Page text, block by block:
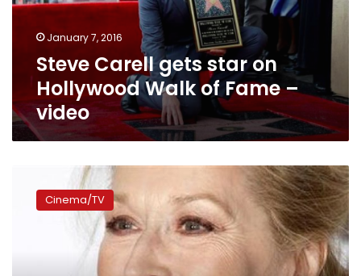
Walk
Fame
video
January 7, 2016
Steve Carell gets star on
Hollywood Walk of Fame –
video
Streep
Cinema/TV